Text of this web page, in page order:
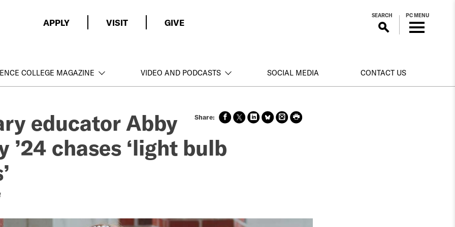
APPLY VISIT GIVE
SEARCH PC MENU
COLLEGE MAGAZINE VIDEO AND PODCASTS SOCIAL MEDIA CONTACT US
Sha
re
Sha
re
Sha
re
Sha
re
Prin
t
Prin
educator Abby
’24 chases ‘light bulb